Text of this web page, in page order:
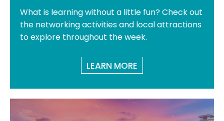
What is learning without a little fun? Check out
the networking activities and local attractions
to explore throughout the week.
LEARN MORE